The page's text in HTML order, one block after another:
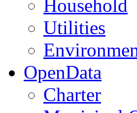
Household
Utilities
OpenData
Charter